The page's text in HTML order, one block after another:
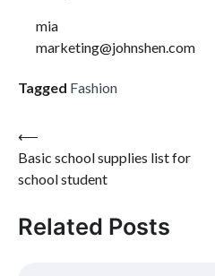
mia
marketing@johnshen.com
Tagged Fashion
Post
navigation
⟵
Basic school supplies list for
school student
Related Posts